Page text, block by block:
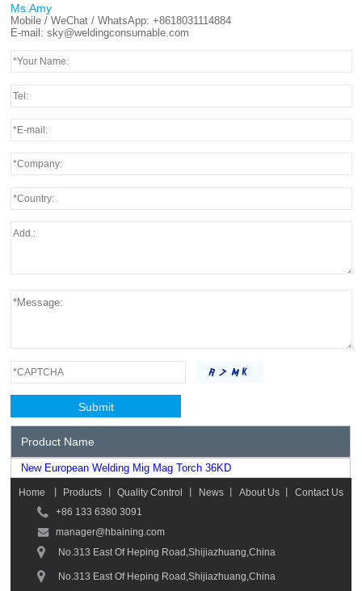
Ms.Amy
Mobile / WeChat / WhatsApp:+8618031114884
E-mail:sky@weldingconsumable.com
Product Name
New European Welding Mig Mag Torch 36KD
Home Products Quality Control News About Us
Contact Us
+86 133 6380 3091
manager@hbaining.com
No.313 East Of Heping Road,Shijiazhuang,China
No.313 East Of Heping Road,Shijiazhuang,China